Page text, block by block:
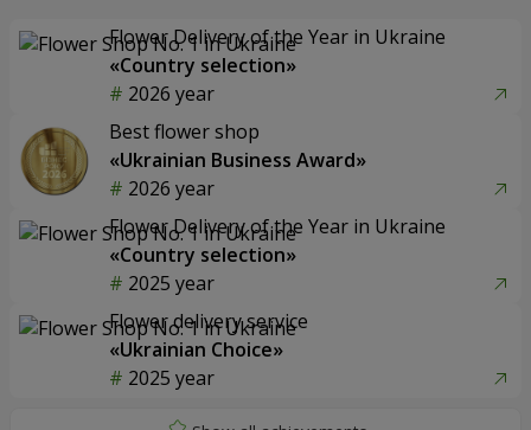
Flower Delivery of the Year in Ukraine
«Country selection»
2026 year
Best flower shop
«Ukrainian Business Award»
2026 year
Flower Delivery of the Year in Ukraine
«Country selection»
2025 year
Flower delivery service
«Ukrainian Choice»
2025 year